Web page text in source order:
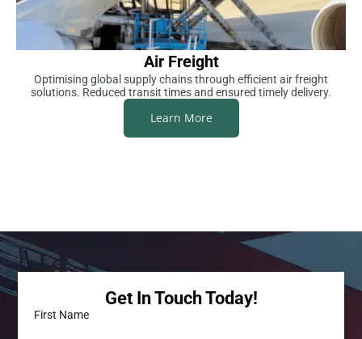
Air Freight
Optimising global supply chains through efficient air freight
solutions. Reduced transit times and ensured timely delivery.
Learn More
Get In Touch Today!
First Name